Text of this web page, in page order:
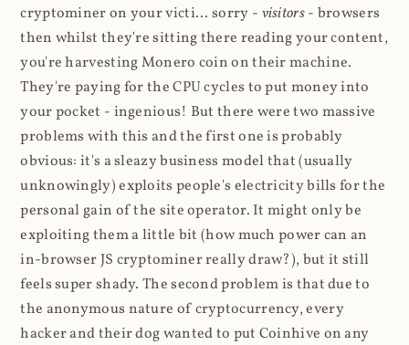
cryptominer on your victi... sorry - visitors- browsers
then whilst they're sitting there reading your content,
you're harvesting Monero coin on their machine.
They're paying for the CPU cycles to put money into
your pocket - ingenious! But there were two massive
problems with this and the first one is probably
obvious: it's a sleazy business model that (usually
unknowingly) exploits people's electricity bills for the
personal gain of the site operator. It might only be
exploiting them a little bit (how much power can an
in-browser JS cryptominer really draw?), but it still
feels super shady. The second problem is that due to
the anonymous nature of cryptocurrency, every
hacker and their dog wanted to put Coinhive on any